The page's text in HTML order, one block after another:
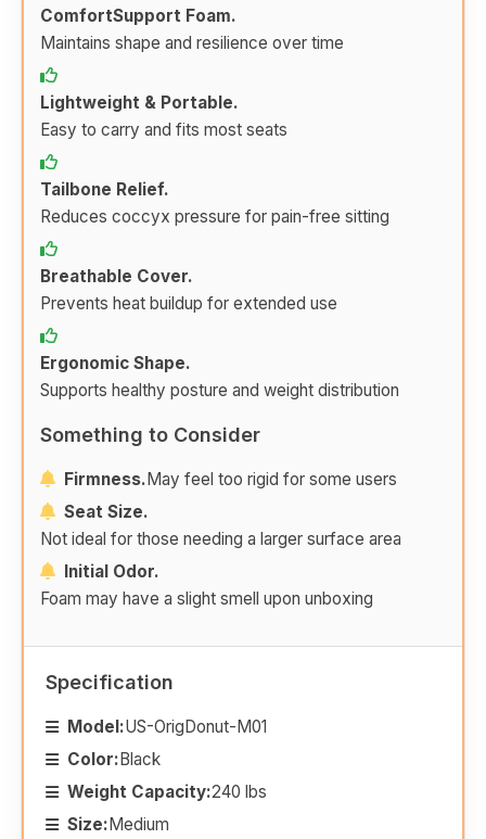
ComfortSupport Foam.
Maintains shape and resilience over time
Lightweight & Portable.
Easy to carry and fits most seats
Tailbone Relief.
Reduces coccyx pressure for pain-free sitting
Breathable Cover.
Prevents heat buildup for extended use
Ergonomic Shape.
Supports healthy posture and weight distribution
Something to Consider
Firmness.May feel too rigid for some users
Seat Size.
Not ideal for those needing a larger surface area
Initial Odor.
Foam may have a slight smell upon unboxing
Specification
Model:US-OrigDonut-M01
Color:Black
Weight Capacity:240 lbs
Size:Medium